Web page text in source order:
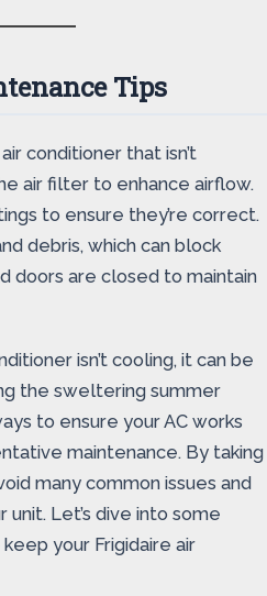
Tips
conditioner that isn’t
air filter to enhance airflow.
to ensure they’re correct.
debris, which can block
doors are closed to maintain
isn’t cooling, it can be
the sweltering summer
to ensure your AC works
maintenance. By taking
many common issues and
Let’s dive into some
your Frigidaire air